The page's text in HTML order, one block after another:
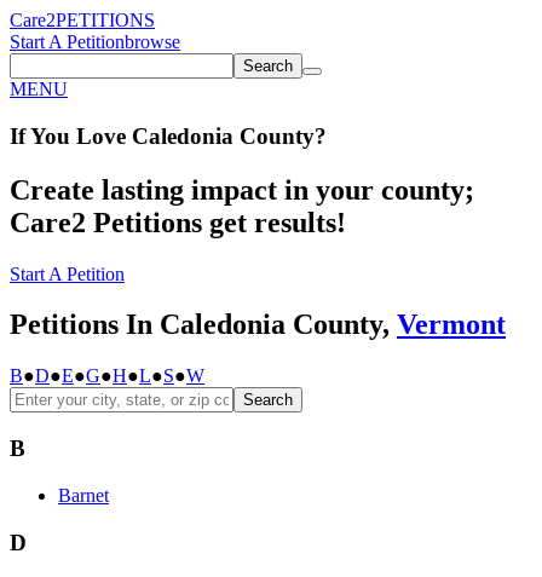
Care2PETITIONS
Start A Petitionbrowse
Search
MENU
If You Love Caledonia County?
Create lasting impact in your county;
Care2 Petitions get results!
Start A Petition
Petitions In Caledonia County, Vermont
B●D●E●G●H●L●S●W
Search
B
Barnet
D